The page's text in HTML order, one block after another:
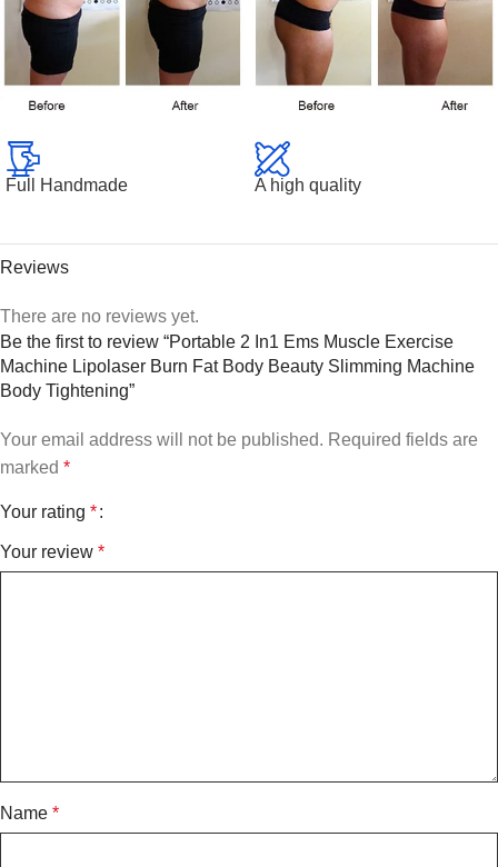
Full Handmade A high quality
Reviews
There are no reviews yet.
Be the first to review “Portable 2 In1 Ems Muscle Exercise
Machine Lipolaser Burn Fat Body Beauty Slimming Machine
Body Tightening”
Your email address will not be published. Required fields are
marked *
Your rating *
Your review *
Name *